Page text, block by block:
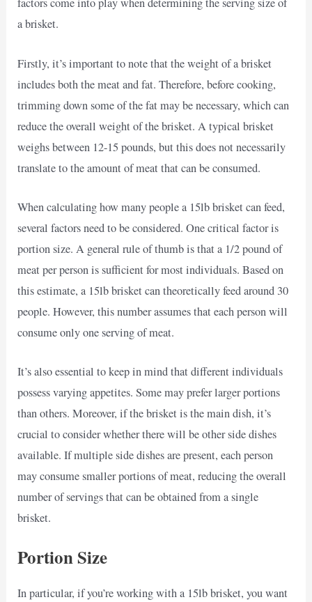
a brisket.
Firstly, it’s important to note that the weight of a brisket
includes both the meat and fat. Therefore, before cooking,
trimming down some of the fat may be necessary, which can
reduce the overall weight of the brisket. A typical brisket
weighs between 12-15 pounds, but this does not necessarily
translate to the amount of meat that can be consumed.
When calculating how many people a 15lb brisket can feed,
several factors need to be considered. One critical factor is
portion size. A general rule of thumb is that a 1/2 pound of
meat per person is sufficient for most individuals. Based on
this estimate, a 15lb brisket can theoretically feed around 30
people. However, this number assumes that each person will
consume only one serving of meat.
It’s also essential to keep in mind that different individuals
possess varying appetites. Some may prefer larger portions
than others. Moreover, if the brisket is the main dish, it’s
crucial to consider whether there will be other side dishes
available. If multiple side dishes are present, each person
may consume smaller portions of meat, reducing the overall
number of servings that can be obtained from a single
brisket.
Portion Size
In particular, if you’re working with a 15lb brisket, you want